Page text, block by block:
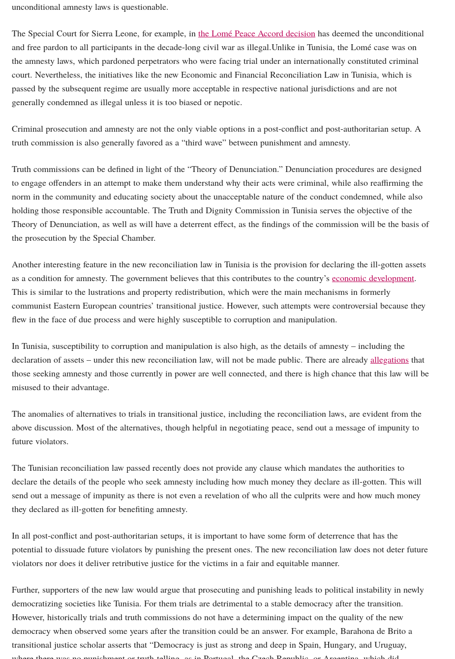
unconditional amnesty laws is questionable.
The Special Court for Sierra Leone, for example, in the Lomé Peace Accord decision has deemed the unconditional
and free pardon to all participants in the decade-long civil war as illegal.Unlike in Tunisia, the Lomé case was on
the amnesty laws, which pardoned perpetrators who were facing trial under an internationally constituted criminal
court. Nevertheless, the initiatives like the new Economic and Financial Reconciliation Law in Tunisia, which is
passed by the subsequent regime are usually more acceptable in respective national jurisdictions and are not
generally condemned as illegal unless it is too biased or nepotic.
Criminal prosecution and amnesty are not the only viable options in a post-conflict and post-authoritarian setup. A
truth commission is also generally favored as a “third wave” between punishment and amnesty.
Truth commissions can be defined in light of the “Theory of Denunciation.” Denunciation procedures are designed
to engage offenders in an attempt to make them understand why their acts were criminal, while also reaffirming the
norm in the community and educating society about the unacceptable nature of the conduct condemned, while also
holding those responsible accountable. The Truth and Dignity Commission in Tunisia serves the objective of the
Theory of Denunciation, as well as will have a deterrent effect, as the findings of the commission will be the basis of
the prosecution by the Special Chamber.
Another interesting feature in the new reconciliation law in Tunisia is the provision for declaring the ill-gotten assets
as a condition for amnesty. The government believes that this contributes to the country’s economic development.
This is similar to the lustrations and property redistribution, which were the main mechanisms in formerly
communist Eastern European countries’ transitional justice. However, such attempts were controversial because they
flew in the face of due process and were highly susceptible to corruption and manipulation.
In Tunisia, susceptibility to corruption and manipulation is also high, as the details of amnesty – including the
declaration of assets – under this new reconciliation law, will not be made public. There are already allegations that
those seeking amnesty and those currently in power are well connected, and there is high chance that this law will be
misused to their advantage.
The anomalies of alternatives to trials in transitional justice, including the reconciliation laws, are evident from the
above discussion. Most of the alternatives, though helpful in negotiating peace, send out a message of impunity to
future violators.
The Tunisian reconciliation law passed recently does not provide any clause which mandates the authorities to
declare the details of the people who seek amnesty including how much money they declare as ill-gotten. This will
send out a message of impunity as there is not even a revelation of who all the culprits were and how much money
they declared as ill-gotten for benefiting amnesty.
In all post-conflict and post-authoritarian setups, it is important to have some form of deterrence that has the
potential to dissuade future violators by punishing the present ones. The new reconciliation law does not deter future
violators nor does it deliver retributive justice for the victims in a fair and equitable manner.
Further, supporters of the new law would argue that prosecuting and punishing leads to political instability in newly
democratizing societies like Tunisia. For them trials are detrimental to a stable democracy after the transition.
However, historically trials and truth commissions do not have a determining impact on the quality of the new
democracy when observed some years after the transition could be an answer. For example, Barahona de Brito a
transitional justice scholar asserts that “Democracy is just as strong and deep in Spain, Hungary, and Uruguay,